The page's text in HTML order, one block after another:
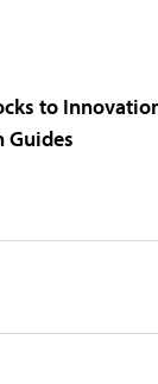
to
Guides